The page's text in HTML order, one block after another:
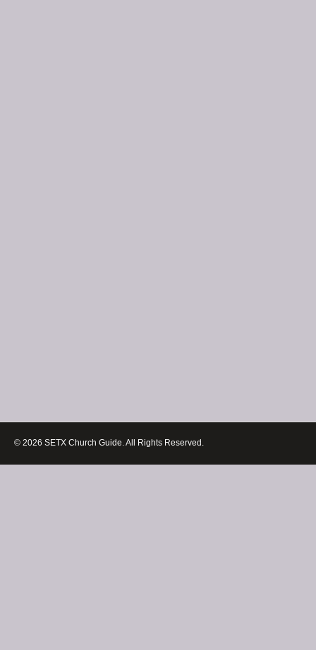
© 2026 SETX Church Guide. All Rights Reserved.